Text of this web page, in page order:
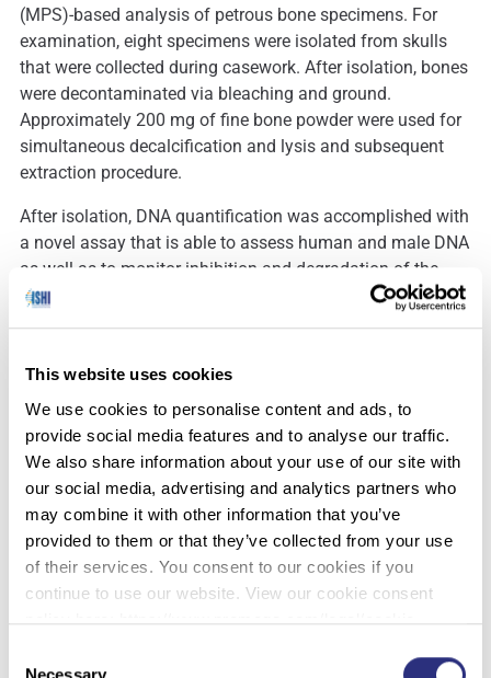
This website uses cookies
We use cookies to personalise content and ads, to
provide social media features and to analyse our traffic.
We also share information about your use of our site with
our social media, advertising and analytics partners who
may combine it with other information that you’ve
provided to them or that they’ve collected from your use
of their services. You consent to our cookies if you
continue to use our website. View our cookie consent
policy here: https://www.promega.com/legal/cookie-
(MPS)-based analysis of petrous bone specimens. For
examination, eight specimens were isolated from skulls
that were collected during casework. After isolation, bones
were decontaminated via bleaching and ground.
Approximately 200 mg of fine bone powder were used for
simultaneous decalcification and lysis and subsequent
extraction procedure.
After isolation, DNA quantification was accomplished with
a novel assay that is able to assess human and male DNA
as well as to monitor inhibition and degradation of the
extracted DNA. The surveillance of quantity and quality of
ranged between 5.9 pg/µL and 120.7 pg/µL. No inhibition
occurred in those samples and degradation indices were
between 3 and 150, showing that enhanced DNA
degradation indeed occurred in some of the samples.
Despite measurable degradation, we were able to obtain
full DNA profiles from all samples that we could report to
the database. STR profiling of full profiles was successful
for CE-based as well as for MPS-based analysis.
Both approaches showed concordant results with a